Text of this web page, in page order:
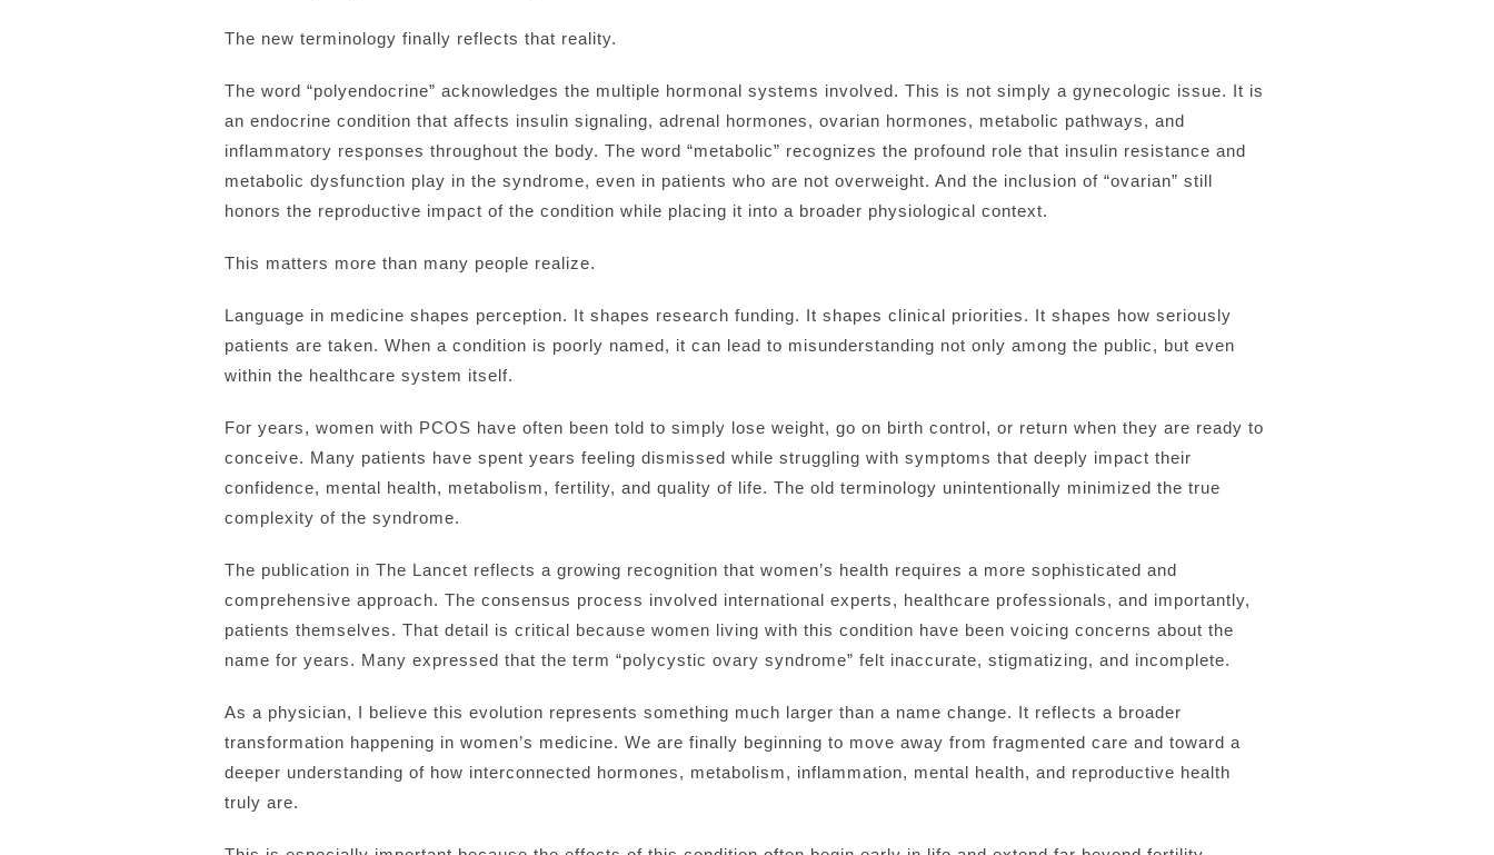
The new terminology finally reflects that reality.
The word “polyendocrine” acknowledges the multiple hormonal systems involved. This is not simply a gynecologic issue. It is
an endocrine condition that affects insulin signaling, adrenal hormones, ovarian hormones, metabolic pathways, and
inflammatory responses throughout the body. The word “metabolic” recognizes the profound role that insulin resistance and
metabolic dysfunction play in the syndrome, even in patients who are not overweight. And the inclusion of “ovarian” still
honors the reproductive impact of the condition while placing it into a broader physiological context.
This matters more than many people realize.
Language in medicine shapes perception. It shapes research funding. It shapes clinical priorities. It shapes how seriously
patients are taken. When a condition is poorly named, it can lead to misunderstanding not only among the public, but even
within the healthcare system itself.
For years, women with PCOS have often been told to simply lose weight, go on birth control, or return when they are ready to
conceive. Many patients have spent years feeling dismissed while struggling with symptoms that deeply impact their
confidence, mental health, metabolism, fertility, and quality of life. The old terminology unintentionally minimized the true
complexity of the syndrome.
The publication in The Lancet reflects a growing recognition that women’s health requires a more sophisticated and
comprehensive approach. The consensus process involved international experts, healthcare professionals, and importantly,
patients themselves. That detail is critical because women living with this condition have been voicing concerns about the
name for years. Many expressed that the term “polycystic ovary syndrome” felt inaccurate, stigmatizing, and incomplete.
As a physician, I believe this evolution represents something much larger than a name change. It reflects a broader
transformation happening in women’s medicine. We are finally beginning to move away from fragmented care and toward a
deeper understanding of how interconnected hormones, metabolism, inflammation, mental health, and reproductive health
truly are.